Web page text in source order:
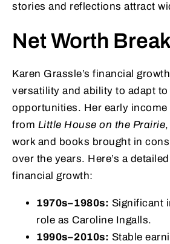
stories and reflections attract
Net Worth
Karen Grassle’s financial
versatility and ability to adapt to
opportunities. Her early
from Little House on the Prairie
work and books brought in
over the years. Here’s a
financial growth:
1970s–1980s: Significant
role as Caroline Ingalls.
1990s–2010s: Stable